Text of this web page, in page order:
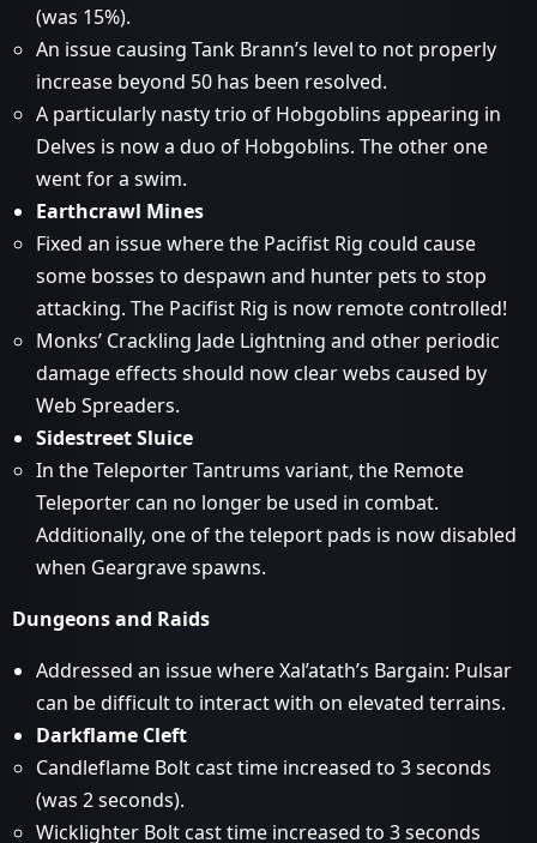
(was 15%).
An issue causing Tank Brann’s level to not properly
increase beyond 50 has been resolved.
A particularly nasty trio of Hobgoblins appearing in
Delves is now a duo of Hobgoblins. The other one
went for a swim.
Earthcrawl Mines
Fixed an issue where the Pacifist Rig could cause
some bosses to despawn and hunter pets to stop
attacking. The Pacifist Rig is now remote controlled!
Monks’ Crackling Jade Lightning and other periodic
damage effects should now clear webs caused by
Web Spreaders.
Sidestreet Sluice
In the Teleporter Tantrums variant, the Remote
Teleporter can no longer be used in combat.
Additionally, one of the teleport pads is now disabled
when Geargrave spawns.
Dungeons and Raids
Addressed an issue where Xal’atath’s Bargain: Pulsar
can be difficult to interact with on elevated terrains.
Darkflame Cleft
Candleflame Bolt cast time increased to 3 seconds
(was 2 seconds).
Wicklighter Bolt cast time increased to 3 seconds